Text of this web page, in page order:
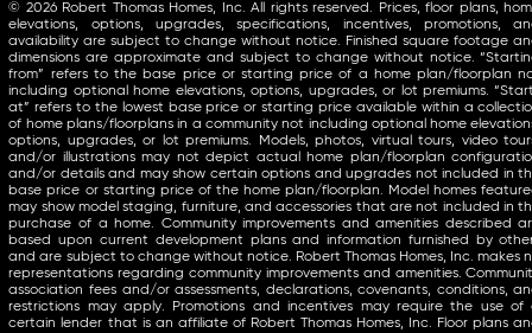
© 2026 Robert Thomas Homes, Inc. All rights reserved. Prices, floor plans,
elevations, options, upgrades, specifications, incentives, promotions,
availability are subject to change without notice. Finished square footage
dimensions are approximate and subject to change without notice.
from” refers to the base price or starting price of a home plan/floorplan
including optional home elevations, options, upgrades, or lot premiums.
at” refers to the lowest base price or starting price available within a
of home plans/floorplans in a community not including optional home
options, upgrades, or lot premiums. Models, photos, virtual tours, video
and/or illustrations may not depict actual home plan/floorplan
and/or details and may show certain options and upgrades not included in
base price or starting price of the home plan/floorplan. Model homes
may show model staging, furniture, and accessories that are not included in
purchase of a home. Community improvements and amenities described
based upon current development plans and information furnished by
and are subject to change without notice. Robert Thomas Homes, Inc. makes
representations regarding community improvements and amenities.
association fees and/or assessments, declarations, covenants, conditions,
restrictions may apply. Promotions and incentives may require the use of
certain lender that is an affiliate of Robert Thomas Homes, Inc. Floor plans